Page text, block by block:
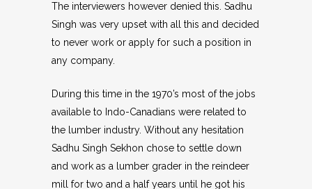
The interviewers however denied this. Sadhu
Singh was very upset with all this and decided
to never work or apply for such a position in
any company.
During this time in the 1970’s most of the jobs
available to Indo-Canadians were related to
the lumber industry. Without any hesitation
Sadhu Singh Sekhon chose to settle down
and work as a lumber grader in the reindeer
mill for two and a half years until he got his